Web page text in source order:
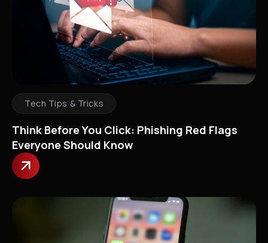
Tech Tips & Tricks
Think Before You Click: Phishing Red Flags
Everyone Should Know